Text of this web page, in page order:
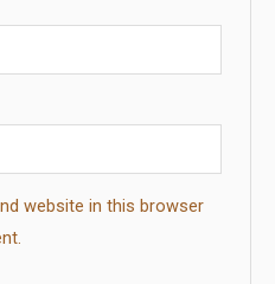
website in this browser